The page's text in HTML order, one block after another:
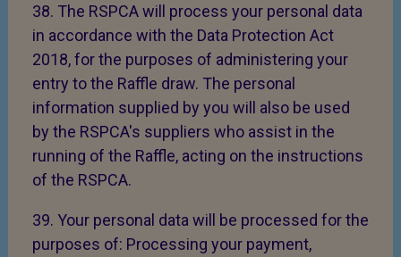
38. The RSPCA will process your personal data
in accordance with the Data Protection Act
2018, for the purposes of administering your
entry to the Raffle draw. The personal
information supplied by you will also be used
by the RSPCA's suppliers who assist in the
running of the Raffle, acting on the instructions
of the RSPCA.
39. Your personal data will be processed for the
purposes of: Processing your payment,